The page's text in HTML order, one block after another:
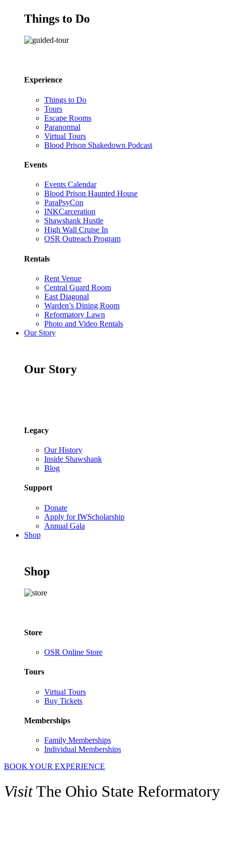
Things to Do
Experience
Things to Do
Tours
Escape Rooms
Paranormal
Virtual Tours
Blood Prison Shakedown Podcast
Events
Events Calendar
Blood Prison Haunted House
ParaPsyCon
INKCarceration
Shawshank Hustle
High Wall Cruise In
OSR Outreach Program
Rentals
Rent Venue
Central Guard Room
East Diagonal
Warden’s Dining Room
Reformatory Lawn
Photo and Video Rentals
Our Story
Our Story
Legacy
Our History
Inside Shawshank
Blog
Support
Donate
Apply for IWScholarship
Annual Gala
Shop
Shop
Store
OSR Online Store
Tours
Virtual Tours
Buy Tickets
Memberships
Family Memberships
Individual Memberships
BOOK YOUR EXPERIENCE
VisitThe Ohio State Reformatory